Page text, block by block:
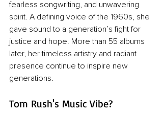
fearless songwriting, and unwavering
spirit. A defining voice of the 1960s, she
gave sound to a generation’s fight for
justice and hope. More than 55 albums
later, her timeless artistry and radiant
presence continue to inspire new
generations.
Tom Rush's Music Vibe?